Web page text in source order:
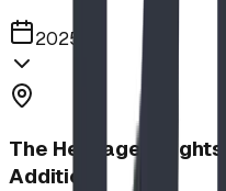
2025
The Heritage Heights
Addition